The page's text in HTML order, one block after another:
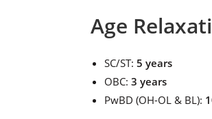
Age
SC/ST: 5 years
OBC: 3 years
PwBD (OH-OL & BL):